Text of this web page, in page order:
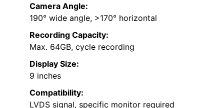
Camera Angle:
190° wide angle, >170° horizontal
Recording Capacity:
Max. 64GB, cycle recording
Display Size:
9 inches
Compatibility:
LVDS signal, specific monitor required